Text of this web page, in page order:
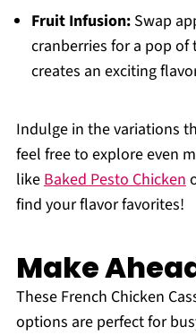
Fruit Infusion:Swap
cranberries for a pop of
creates an exciting
Indulge in the variations
feel free to explore even
likeBaked Pesto Chicken
find your flavor favorites!
Make
These French Chicken
options are perfect for